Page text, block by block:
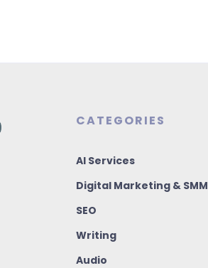
CATEGORIES
AI Services
Digital Marketing & SMM
SEO
Writing
Audio